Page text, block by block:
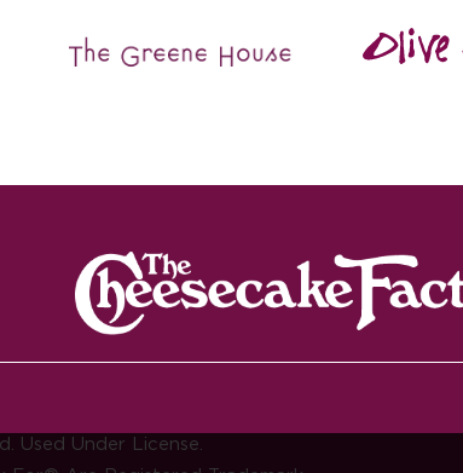
Used Under License.